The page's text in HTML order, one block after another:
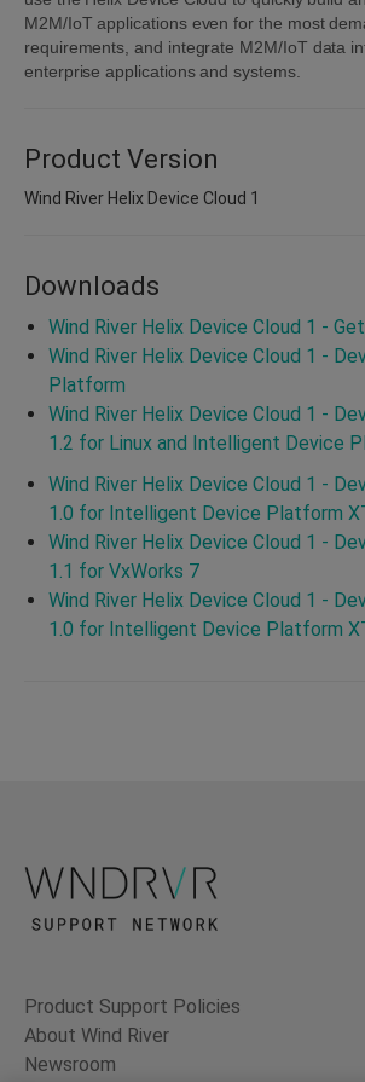
M2M/IoT applications even for the most
requirements, and integrate M2M/IoT data
enterprise applications and systems.
Product Version
Wind River Helix Device Cloud 1
Downloads
Wind River Helix Device Cloud 1 -
Wind River Helix Device Cloud 1 -
Platform
Wind River Helix Device Cloud 1 -
1.2 for Linux and Intelligent Device
Wind River Helix Device Cloud 1 -
1.0 for Intelligent Device Platform
Wind River Helix Device Cloud 1 -
1.1 for VxWorks 7
Wind River Helix Device Cloud 1 -
1.0 for Intelligent Device Platform
Product Support Policies
About Wind River
Newsroom